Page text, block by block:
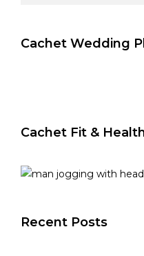
Cachet Wedding
Cachet Fit &
Recent Posts